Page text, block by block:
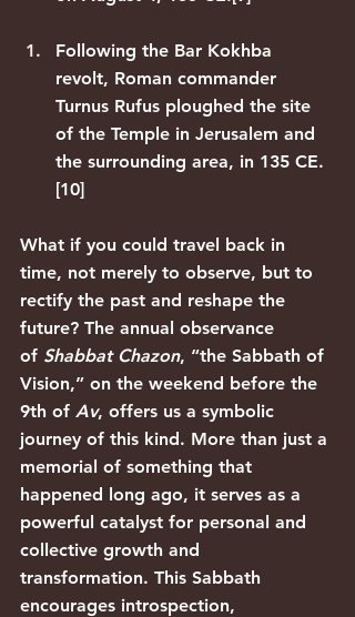
Following the Bar Kokhba
revolt, Roman commander
Turnus Rufus ploughed the site
of the Temple in Jerusalem and
the surrounding area, in 135 CE.
[10]
What if you could travel back in
time, not merely to observe, but to
rectify the past and reshape the
future? The annual observance
of Shabbat Chazon, “the Sabbath of
Vision,” on the weekend before the
9th of Av, offers us a symbolic
journey of this kind. More than just a
memorial of something that
happened long ago, it serves as a
powerful catalyst for personal and
collective growth and
transformation. This Sabbath
encourages introspection,